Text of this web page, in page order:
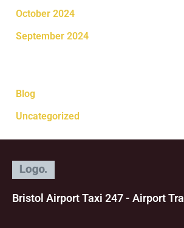
October 2024
September 2024
Blog
Uncategorized
Bristol Airport Taxi 247 - Airport